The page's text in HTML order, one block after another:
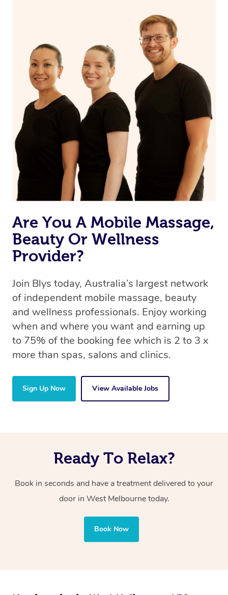
Are You A Mobile Massage,
Beauty Or Wellness
Provider?
Join Blys today, Australia’s largest network
of independent mobile massage, beauty
and wellness professionals. Enjoy working
when and where you want and earning up
to 75% of the booking fee which is 2 to 3 x
more than spas, salons and clinics.
Sign Up Now View Available Jobs
Ready To Relax?
Book in seconds and have a treatment delivered to your
door in West Melbourne today.
Book Now